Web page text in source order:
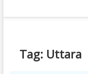
Tag: Uttara